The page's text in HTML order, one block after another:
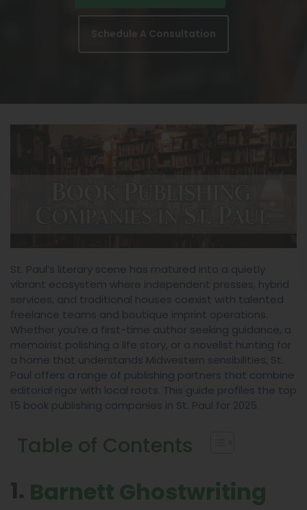
Schedule A Consultation
St. Paul’s literary scene has matured into a quietly
vibrant ecosystem where independent presses, hybrid
services, and traditional houses coexist with talented
freelance teams and boutique imprint operations.
Whether you’re a first-time author seeking guidance, a
memoirist polishing a life story, or a novelist hunting for
a home that understands Midwestern sensibilities, St.
Paul offers a range of publishing partners that combine
editorial rigor with local roots. This guide profiles the top
15 book publishing companies in St. Paul for 2025.
Table of Contents
1. Barnett Ghostwriting